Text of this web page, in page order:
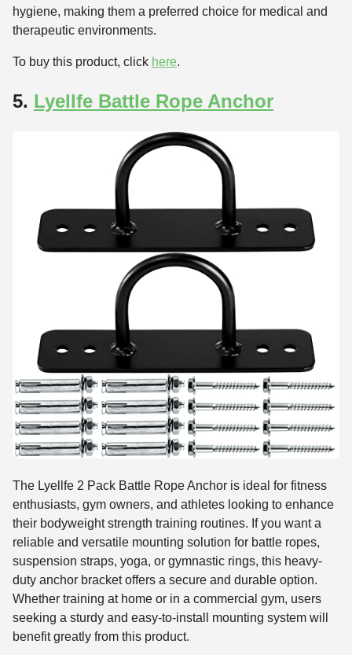
hygiene, making them a preferred choice for medical and
therapeutic environments.
To buy this product, click here.
5. Lyellfe Battle Rope Anchor
The Lyellfe 2 Pack Battle Rope Anchor is ideal for fitness
enthusiasts, gym owners, and athletes looking to enhance
their bodyweight strength training routines. If you want a
reliable and versatile mounting solution for battle ropes,
suspension straps, yoga, or gymnastic rings, this heavy-
duty anchor bracket offers a secure and durable option.
Whether training at home or in a commercial gym, users
seeking a sturdy and easy-to-install mounting system will
benefit greatly from this product.